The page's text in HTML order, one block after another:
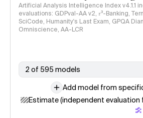
Artificial Analysis Intelligence Index v4.1.1
evaluations: GDPval-AA v2, 𝜏³-Banking,
SciCode, Humanity's Last Exam, GPQA
Omniscience, AA-LCR
2 of 595 models
Add model from
Estimate (independent